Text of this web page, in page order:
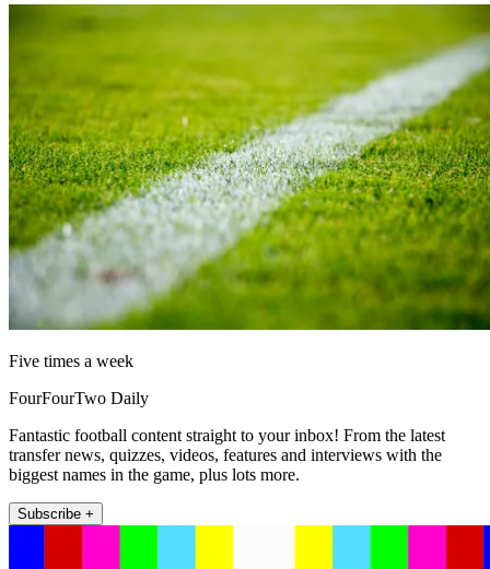
Five times a week
FourFourTwo Daily
Fantastic football content straight to your inbox! From the latest
transfer news, quizzes, videos, features and interviews with the
biggest names in the game, plus lots more.
Subscribe +